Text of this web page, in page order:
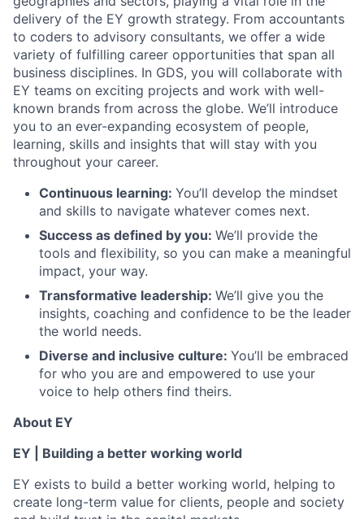
delivery of the EY growth strategy. From accountants
to coders to advisory consultants, we offer a wide
variety of fulfilling career opportunities that span all
business disciplines. In GDS, you will collaborate with
EY teams on exciting projects and work with well-
known brands from across the globe. We’ll introduce
you to an ever-expanding ecosystem of people,
learning, skills and insights that will stay with you
throughout your career.
Continuous learning: You’ll develop the mindset
and skills to navigate whatever comes next.
Success as defined by you: We’ll provide the
tools and flexibility, so you can make a meaningful
impact, your way.
Transformative leadership: We’ll give you the
insights, coaching and confidence to be the leader
the world needs.
Diverse and inclusive culture: You’ll be embraced
for who you are and empowered to use your
voice to help others find theirs.
About EY
EY | Building a better working world
EY exists to build a better working world, helping to
create long-term value for clients, people and society